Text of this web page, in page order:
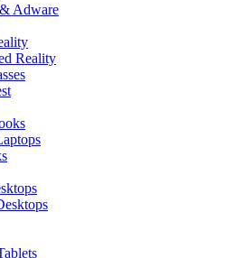
Adware
Reality